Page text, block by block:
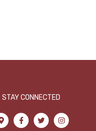
STAY CONNECTED